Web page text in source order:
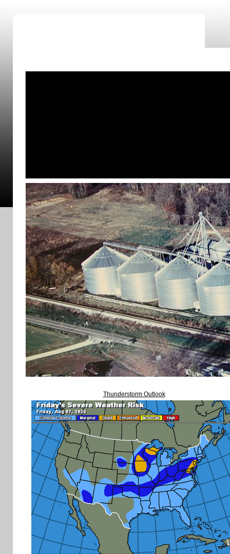
Thunderstorm Outlook